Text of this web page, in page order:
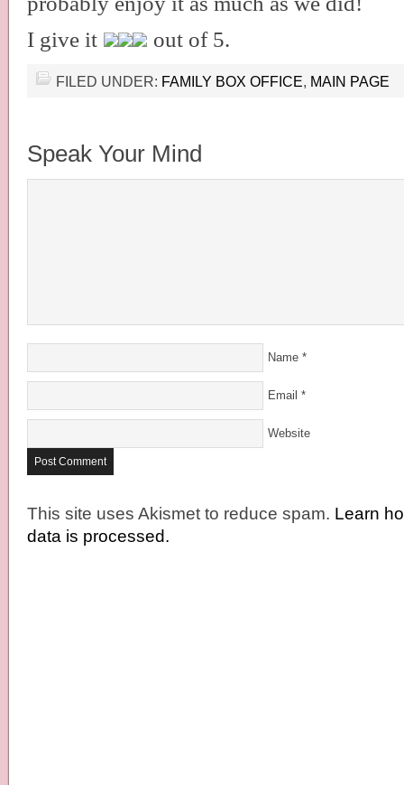
I give it
out of 5.
FILED UNDER: FAMILY BOX OFFICE, MAIN PAGE
Speak Your Mind
Name *
Email *
Website
This site uses Akismet to reduce spam. Learn
data is processed.